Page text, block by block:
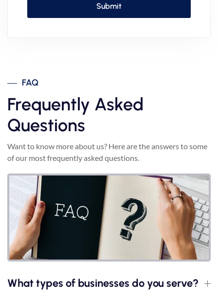
FAQ
Frequently Asked
Questions
Want to know more about us? Here are the answers to some
of our most frequently asked questions.
What types of businesses do you serve?